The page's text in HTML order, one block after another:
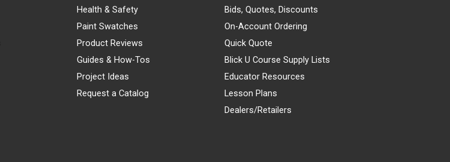
Health & Safety
Paint Swatches
Product Reviews
Guides & How-Tos
Project Ideas
Request a Catalog
Bids, Quotes, Discounts
On-Account Ordering
Quick Quote
Blick U Course Supply Lists
Educator Resources
Lesson Plans
Dealers/Retailers